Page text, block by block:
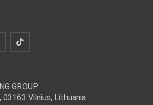
GROUP
03163 Vilnius, Lithuania